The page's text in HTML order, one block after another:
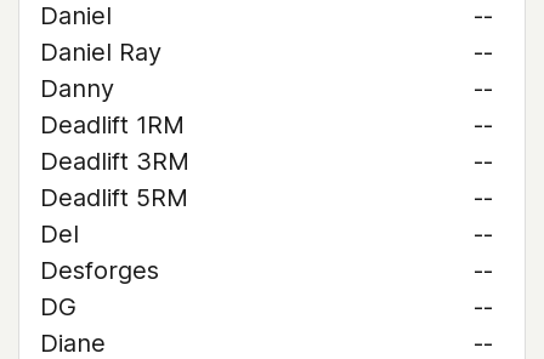
Daniel
--
Daniel Ray
--
Danny
--
Deadlift 1RM
--
Deadlift 3RM
--
Deadlift 5RM
--
Del
--
Desforges
--
DG
--
Diane
--